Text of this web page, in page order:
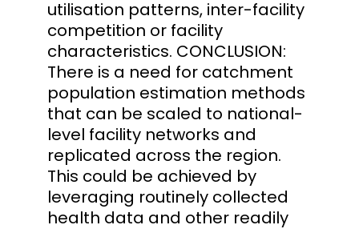
utilisation patterns, inter-facility
competition or facility
characteristics. CONCLUSION:
There is a need for catchment
population estimation methods
that can be scaled to national-
level facility networks and
replicated across the region.
This could be achieved by
leveraging routinely collected
health data and other readily